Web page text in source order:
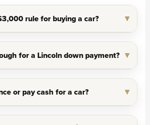
rule for buying a car?
for a Lincoln down payment?
or pay cash for a car?